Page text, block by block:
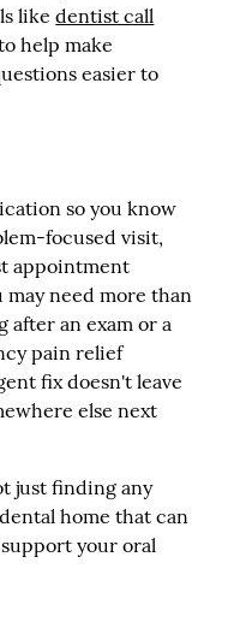
likedentist call
help make
easier to
so you know
focused visit,
appointment
need more than
after an exam or a
pain relief
fix doesn't leave
else next
just finding any
home that can
your oral